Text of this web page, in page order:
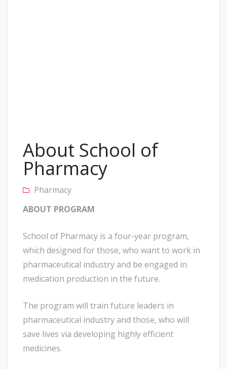
About School of
Pharmacy
Pharmacy
ABOUT PROGRAM
School of Pharmacy is a four-year program,
which designed for those, who want to work in
pharmaceutical industry and be engaged in
medication production in the future.
The program will train future leaders in
pharmaceutical industry and those, who will
save lives via developing highly efficient
medicines.